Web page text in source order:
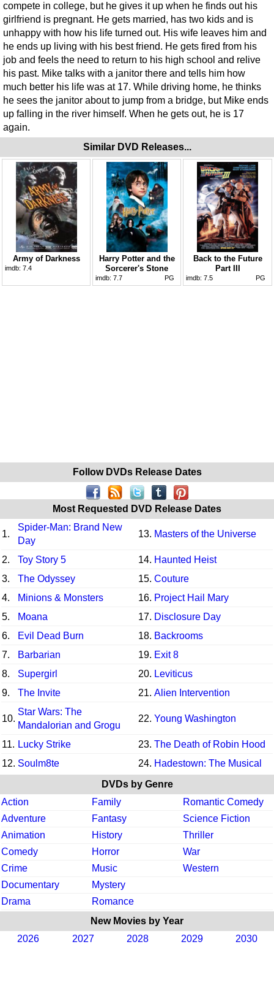
compete in college, but he gives it up when he finds out his
girlfriend is pregnant. He gets married, has two kids and is
unhappy with how his life turned out. His wife leaves him and
he ends up living with his best friend. He gets fired from his
job and feels the need to return to his high school and relive
his past. Mike talks with a janitor there and tells him how
much better his life was at 17. While driving home, he thinks
he sees the janitor about to jump from a bridge, but Mike ends
up falling in the river himself. When he gets out, he is 17
again.
Similar DVD Releases...
Army of Darkness
imdb: 7.4
Harry Potter and the
Sorcerer's Stone
imdb: 7.7 PG
Back to the Future
Part III
imdb: 7.5 PG
Follow DVDs Release Dates
Most Requested DVD Release Dates
1.
Spider-Man: Brand New
Day
13. Masters of the Universe
2. Toy Story 5 14. Haunted Heist
3.
The Odyssey 15. Couture
4.
Minions & Monsters 16. Project Hail Mary
5.
Moana 17. Disclosure Day
6.
Evil Dead Burn 18. Backrooms
7.
Barbarian 19. Exit 8
8.
Supergirl 20. Leviticus
9.
The Invite 21. Alien Intervention
10.
Star Wars: The
Mandalorian and Grogu
22. Young Washington
11. Lucky Strike 23. The Death of Robin Hood
12. Soulm8te 24. Hadestown: The Musical
DVDs by Genre
Action
Family
Romantic Comedy
Adventure
Fantasy
Science Fiction
Animation
History
Thriller
Comedy
Horror
War
Crime
Music
Western
Documentary
Mystery
Drama
Romance
New Movies by Year
2026
2027 2028 2029 2030